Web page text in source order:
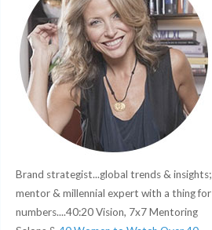
Brand strategist...global trends & insights;
mentor & millennial expert with a thing for
numbers....40:20 Vision, 7x7 Mentoring